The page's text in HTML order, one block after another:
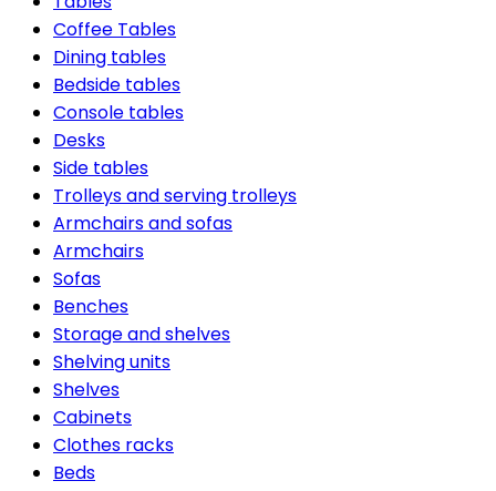
Coffee Tables
Dining tables
Bedside tables
Console tables
Desks
Side tables
Trolleys and serving trolleys
Armchairs and sofas
Armchairs
Sofas
Benches
Storage and shelves
Shelving units
Shelves
Cabinets
Clothes racks
Beds